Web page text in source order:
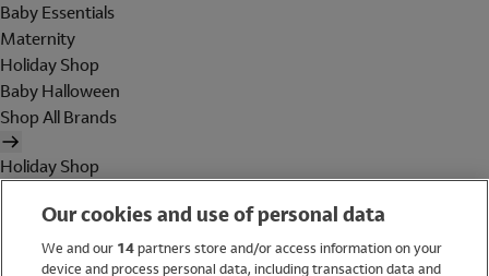
Baby Essentials
Maternity
Holiday Shop
Baby Halloween
Shop All Brands
Holiday Shop
WomenOur cookies and use of personal data
We and our 14partners store and/or access information on your
device and process personal data, including transaction data and